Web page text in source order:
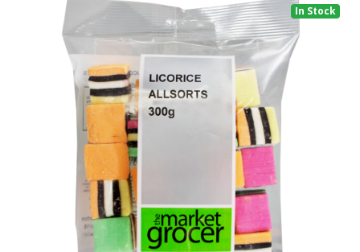
In Stock